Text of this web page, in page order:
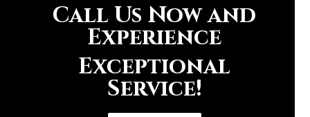
Call Us Now and
Experience
Exceptional
Service!